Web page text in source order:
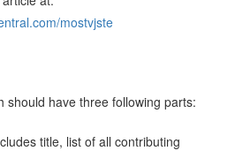
mostvjste
should have three following parts:
title, list of all contributing